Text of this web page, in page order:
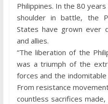
Philippines. In the 80
shoulder in battle, the
States have grown ever
and allies.
“The liberation of the
was a triumph of the
forces and the
From resistance
countless sacrifices